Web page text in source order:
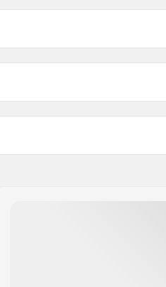
Length:
Bindings: